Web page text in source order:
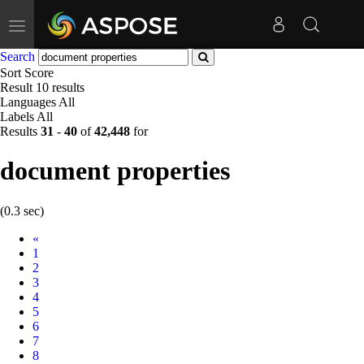
Toggle
navigation
Search
Sort Score
Result 10 results
Languages All
Labels All
Results 31 - 40 of42,448 for
document properties
(0.3 sec)
«
1
2
3
4
5
6
7
8